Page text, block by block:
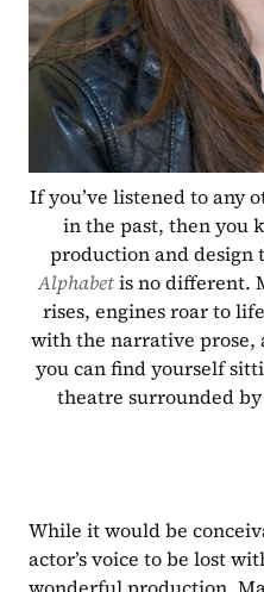
If you’ve listened to any
in the past, then you
Alphabet is no different.
rises, engines roar to
with the narrative prose,
you can find yourself
theatre surrounded
While it would be
actor’s voice to be lost